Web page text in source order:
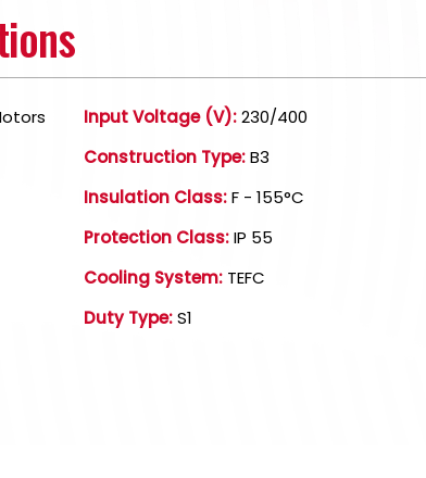
Input Voltage (V):230/400
Construction Type:B3
Insulation Class:F - 155°C
Protection Class:IP 55
Cooling System:TEFC
Duty Type:S1